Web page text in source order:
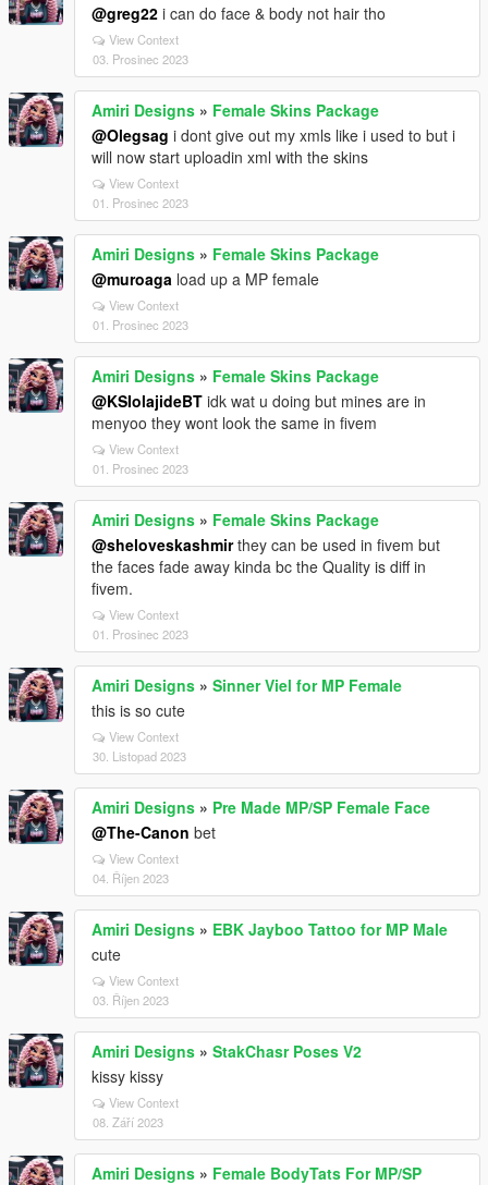
@greg22 i can do face & body not hair tho
View Context
03. Prosinec 2023
Amiri Designs » Female Skins Package
@Olegsag i dont give out my xmls like i used to but i
will now start uploadin xml with the skins
View Context
01. Prosinec 2023
Amiri Designs » Female Skins Package
@muroaga load up a MP female
View Context
01. Prosinec 2023
Amiri Designs » Female Skins Package
@KSIolajideBT idk wat u doing but mines are in
menyoo they wont look the same in fivem
View Context
01. Prosinec 2023
Amiri Designs » Female Skins Package
@sheloveskashmirthey can be used in fivem but
the faces fade away kinda bc the Quality is diff in
fivem.
View Context
01. Prosinec 2023
Amiri Designs » Sinner Viel for MP Female
this is so cute
View Context
30. Listopad 2023
Amiri Designs » Pre Made MP/SP Female Face
@The-Canon bet
View Context
04. Říjen 2023
Amiri Designs » EBK Jayboo Tattoo for MP Male
cute
View Context
03. Říjen 2023
Amiri Designs » StakChasr Poses V2
kissy kissy
View Context
08. Září 2023
Amiri Designs » Female BodyTats For MP/SP